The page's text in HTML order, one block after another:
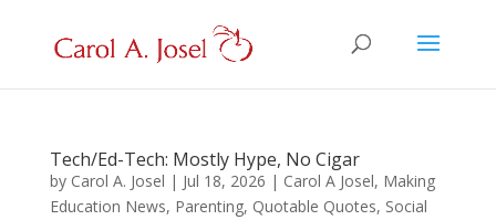
Tech/Ed-Tech: Mostly Hype, No Cigar
by Carol A. Josel | Jul 18, 2026 | Carol A Josel, Making
Education News, Parenting, Quotable Quotes, Social